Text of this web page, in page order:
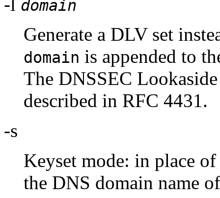
-l domain
Generate a DLV set
domain is appended to
The DNSSEC
described in RFC 4431.
-s
Keyset mode: in place
the DNS domain name